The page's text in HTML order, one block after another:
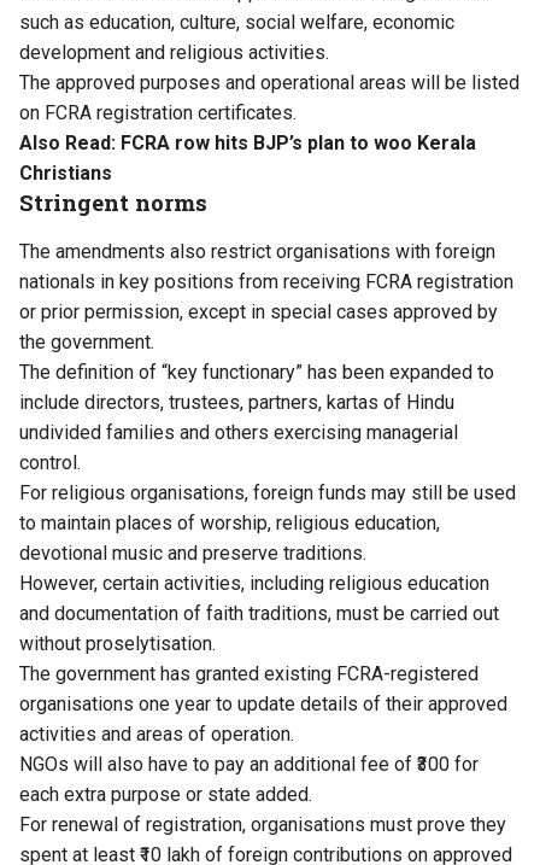
such as education, culture, social welfare, economic
development and religious activities.
The approved purposes and operational areas will be listed
on FCRA registration certificates.
Also Read: FCRA row hits BJP’s plan to woo Kerala
Christians
Stringent norms
The amendments also restrict organisations with foreign
nationals in key positions from receiving FCRA registration
or prior permission, except in special cases approved by
the government.
The definition of “key functionary” has been expanded to
include directors, trustees, partners, kartas of Hindu
undivided families and others exercising managerial
control.
For religious organisations, foreign funds may still be used
to maintain places of worship, religious education,
devotional music and preserve traditions.
However, certain activities, including religious education
and documentation of faith traditions, must be carried out
without proselytisation.
The government has granted existing FCRA-registered
organisations one year to update details of their approved
activities and areas of operation.
NGOs will also have to pay an additional fee of ₹300 for
each extra purpose or state added.
For renewal of registration, organisations must prove they
spent at least ₹10 lakh of foreign contributions on approved